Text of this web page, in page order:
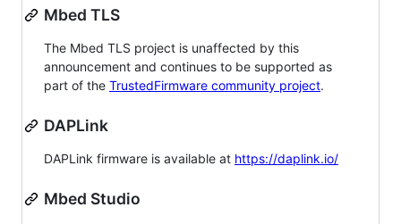
Mbed TLS
The Mbed TLS project is unaffected by this
announcement and continues to be supported as
part of the TrustedFirmware community project.
DAPLink
DAPLink firmware is available at https://daplink.io/
Mbed Studio